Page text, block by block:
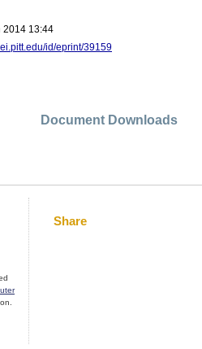
2014 13:44
id/eprint/39159
Document Downloads
Share